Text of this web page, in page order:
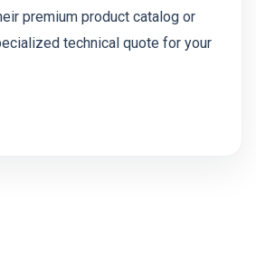
premium product catalog or
technical quote for your